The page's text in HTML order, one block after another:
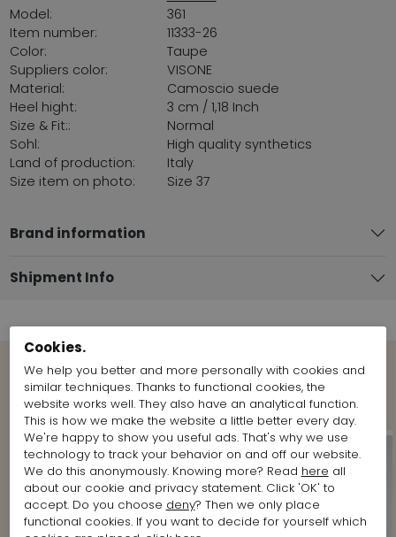
Model:
361
Item number:
11333-26
Color:
Taupe
Suppliers color:
VISONE
Material:
Camoscio suede
Heel hight:
3 cm / 1,18 Inch
Size & Fit::
Normal
Sohl:
High quality synthetics
Land of production:
Italy
Size item on photo:
Size 37
Brand information
Shipment Info
Shop the Look
Cookies.
We help you better and more personally with cookies and
similar techniques. Thanks to functional cookies, the
website works well. They also have an analytical function.
This is how we make the website a little better every day.
We're happy to show you useful ads. That's why we use
technology to track your behavior on and off our website.
We do this anonymously. Knowing more? Read here all
about our cookie and privacy statement. Click 'OK' to
accept. Do you choose deny? Then we only place
functional cookies. If you want to decide for yourself which